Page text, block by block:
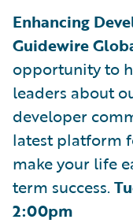
Enhancing
Guidewire
opportunity to
leaders about
developer
latest platform
make your life
term success.
2:00pm